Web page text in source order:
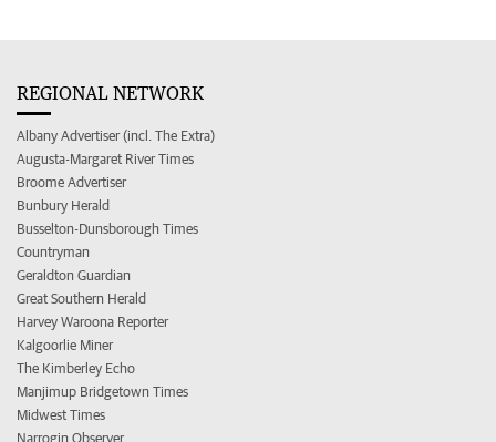
REGIONAL NETWORK
Albany Advertiser (incl. The Extra)
Augusta-Margaret River Times
Broome Advertiser
Bunbury Herald
Busselton-Dunsborough Times
Countryman
Geraldton Guardian
Great Southern Herald
Harvey Waroona Reporter
Kalgoorlie Miner
The Kimberley Echo
Manjimup Bridgetown Times
Midwest Times
Narrogin Observer